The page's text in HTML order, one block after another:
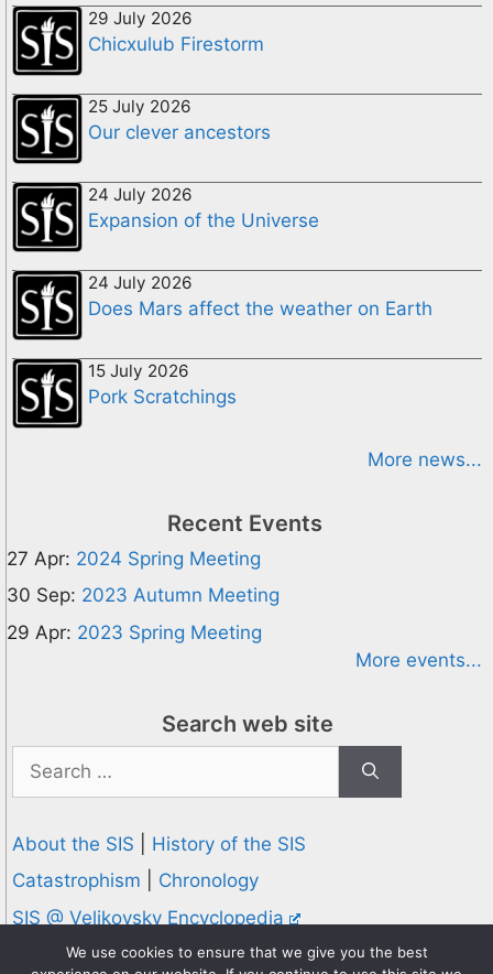
29 July 2026
Chicxulub Firestorm
25 July 2026
Our clever ancestors
24 July 2026
Expansion of the Universe
24 July 2026
Does Mars affect the weather on Earth
15 July 2026
Pork Scratchings
More news...
Recent Events
27 Apr: 2024 Spring Meeting
30 Sep: 2023 Autumn Meeting
29 Apr: 2023 Spring Meeting
More events...
Search web site
for:
About the SIS
History of the SIS
Catastrophism
Chronology
SIS @ Velikovsky Encyclopedia
Privacy and Cookies Policy
We use cookies to ensure that we give you the best